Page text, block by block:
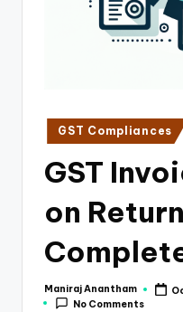
Posted
in
GST Compliances
GST
on
Posted
by
Maniraj Anantham
No Comments